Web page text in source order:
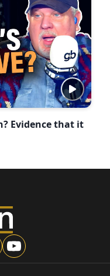
Evidence that it